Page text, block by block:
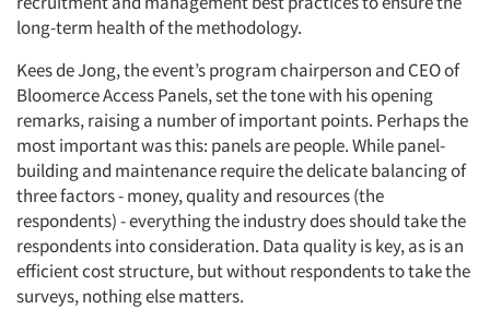
long-term health of the methodology.
Kees de Jong, the event’s program chairperson and CEO of
Bloomerce Access Panels, set the tone with his opening
remarks, raising a number of important points. Perhaps the
most important was this: panels are people. While panel-
building and maintenance require the delicate balancing of
three factors - money, quality and resources (the
respondents) - everything the industry does should take the
respondents into consideration. Data quality is key, as is an
efficient cost structure, but without respondents to take the
surveys, nothing else matters.